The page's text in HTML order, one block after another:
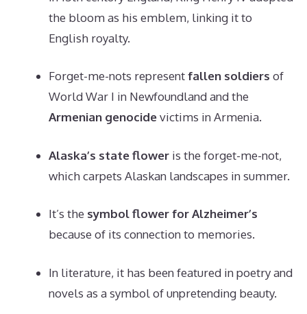
the bloom as his emblem, linking it to
English royalty.
Forget-me-nots representfallen soldiers of
World War I in Newfoundland and the
Armenian genocidevictims in Armenia.
Alaska’s state flower is the forget-me-not,
which carpets Alaskan landscapes in summer.
It’s the symbol flower for Alzheimer’s
because of its connection to memories.
In literature, it has been featured in poetry and
novels as a symbol of unpretending beauty.